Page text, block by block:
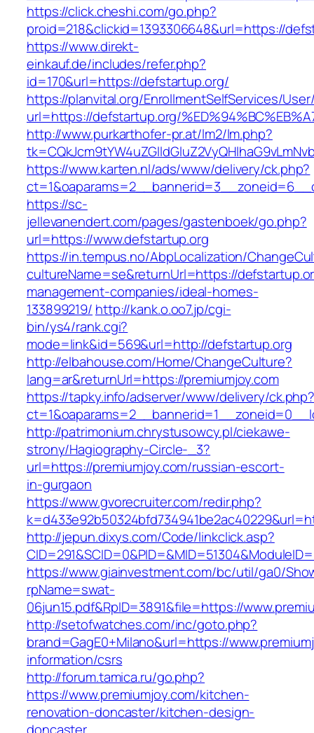
https://click.cheshi.com/go.php?
proid=218&clickid=1393306648&url=https://
https://www.direkt-
einkauf.de/includes/refer.php?
id=170&url=https://defstartup.org/
https://planvital.org/EnrollmentSelfServices/
url=https://defstartup.org/
http://www.purkarthofer-pr.at/lm2/lm.php?
https://www.karten.nl/ads/www/delivery/ck.php?
https://sc-
jellevanendert.com/pages/gastenboek/go.php?
url=https://www.defstartup.org
https://in.tempus.no/AbpLocalization/
cultureName=se&returnUrl=https://
management-companies/ideal-homes-
133899219/ http://kank.o.oo7.jp/cgi-
bin/ys4/rank.cgi?
mode=link&id=569&url=http://defstartup.org
http://elbahouse.com/Home/ChangeCulture?
lang=ar&returnUrl=https://premiumjoy.com
https://tapky.info/adserver/www/delivery/
http://patrimonium.chrystusowcy.pl/ciekawe-
strony/Hagiography-Circle-_3?
url=https://premiumjoy.com/russian-escort-
in-gurgaon
https://www.gvorecruiter.com/redir.php?
http://jepun.dixys.com/Code/linkclick.asp?
https://www.giainvestment.com/bc/util/ga0/
rpName=swat-
06jun15.pdf&RpID=3891&file=https://
http://setofwatches.com/inc/goto.php?
brand=GagE0+Milano&url=https://
information/csrs
http://forum.tamica.ru/go.php?
https://www.premiumjoy.com/kitchen-
renovation-doncaster/kitchen-design-